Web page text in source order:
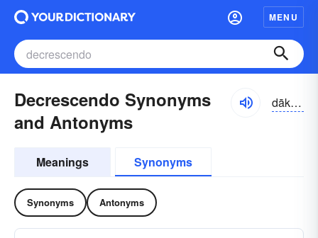
MENU
Decrescendo Synonyms
and Antonyms
dākrə-shĕndō, dē-
Meanings Synonyms
Synonyms Antonyms